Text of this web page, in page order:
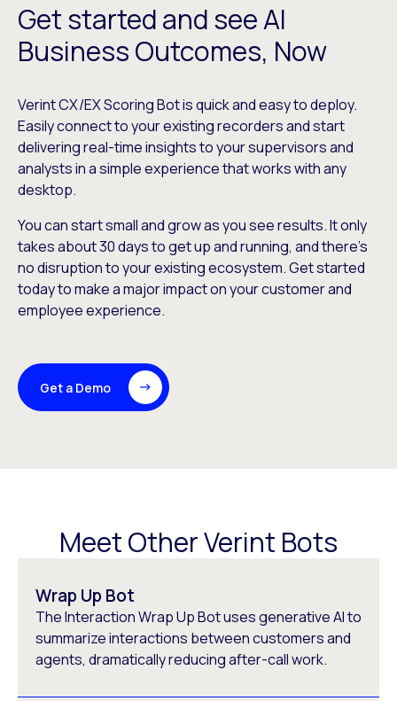
Get started and see AI
Business Outcomes, Now
Verint CX/EX Scoring Bot is quick and easy to deploy.
Easily connect to your existing recorders and start
delivering real-time insights to your supervisors and
analysts in a simple experience that works with any
desktop.
You can start small and grow as you see results. It only
takes about 30 days to get up and running, and there’s
no disruption to your existing ecosystem. Get started
today to make a major impact on your customer and
employee experience.
Get a Demo
Meet Other Verint Bots
Wrap Up Bot
The Interaction Wrap Up Bot uses generative AI to
summarize interactions between customers and
agents, dramatically reducing after-call work.